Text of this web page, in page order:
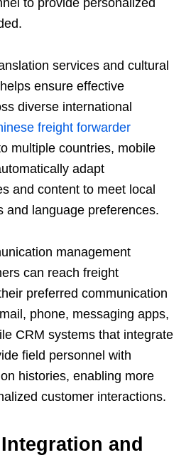
to provide personalized
services and cultural
ensure effective
diverse international
freight forwarder
multiple countries, mobile
adapt
and content to meet local
and language preferences.
management
can reach freight
preferred communication
phone, messaging apps,
CRM systems that integrate
field personnel with
histories, enabling more
customer interactions.
and